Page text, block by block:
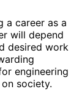
a career as a
will depend
desired work
engineering
society.